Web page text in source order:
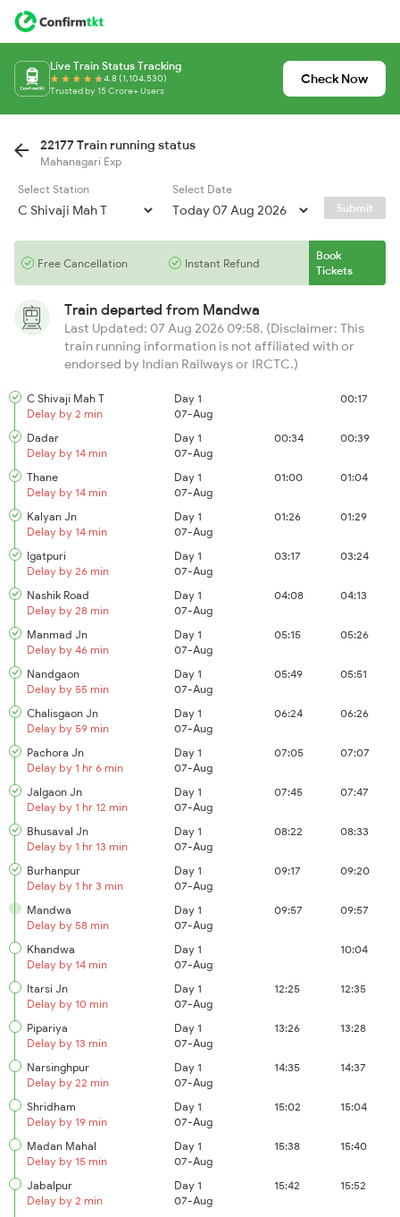
Live Train Status Tracking
4.8 (1,104,530)
Trusted by 15 Crore+ Users
Check Now
22177 Train running status
Mahanagari Exp
Select Station
Select Date
Submit
Free Cancellation Instant Refund
Book
Tickets
Train departed from Mandwa
Last Updated: 07 Aug 2026 09:58, (Disclaimer: This
train running information is not affiliated with or
endorsed by Indian Railways or IRCTC.)
C Shivaji Mah T
Delay by 2 min
Day 1
07-Aug
00:17
Dadar
Delay by 14 min
Day 1
07-Aug
00:34 00:39
Thane
Delay by 14 min
Day 1
07-Aug
01:00 01:04
Kalyan Jn
Delay by 14 min
Day 1
07-Aug
01:26 01:29
Igatpuri
Delay by 26 min
Day 1
07-Aug
03:17 03:24
Nashik Road
Delay by 28 min
Day 1
07-Aug
04:08 04:13
Manmad Jn
Delay by 46 min
Day 1
07-Aug
05:15 05:26
Nandgaon
Delay by 55 min
Day 1
07-Aug
05:49 05:51
Chalisgaon Jn
Delay by 59 min
Day 1
07-Aug
06:24 06:26
Pachora Jn
Delay by 1 hr 6 min
Day 1
07-Aug
07:05 07:07
Jalgaon Jn
Delay by 1 hr 12 min
Day 1
07-Aug
07:45 07:47
Bhusaval Jn
Delay by 1 hr 13 min
Day 1
07-Aug
08:22 08:33
Burhanpur
Delay by 1 hr 3 min
Day 1
07-Aug
09:17 09:20
Mandwa
Delay by 58 min
Day 1
07-Aug
09:57 09:57
Khandwa
Delay by 14 min
Day 1
07-Aug
10:04
Itarsi Jn
Delay by 10 min
Day 1
07-Aug
12:25 12:35
Pipariya
Delay by 13 min
Day 1
07-Aug
13:26 13:28
Narsinghpur
Delay by 22 min
Day 1
07-Aug
14:35 14:37
Shridham
Delay by 19 min
Day 1
07-Aug
15:02 15:04
Madan Mahal
Delay by 15 min
Day 1
07-Aug
15:38 15:40
Jabalpur
Delay by 2 min
Day 1
07-Aug
15:42 15:52